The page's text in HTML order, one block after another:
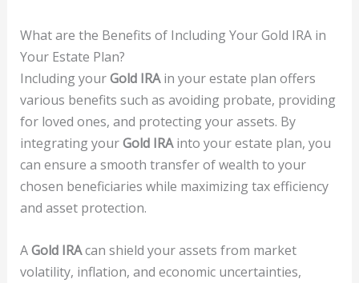
What are the Benefits of Including Your Gold IRA in
Your Estate Plan?
Including yourGold IRAin your estate plan offers
various benefits such as avoiding probate, providing
for loved ones, and protecting your assets. By
integrating yourGold IRAinto your estate plan, you
can ensure a smooth transfer of wealth to your
chosen beneficiaries while maximizing tax efficiency
and asset protection.
AGold IRAcan shield your assets from market
volatility, inflation, and economic uncertainties,